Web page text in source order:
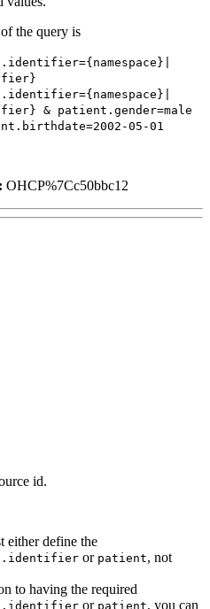
the query is
& patient.gender=male
05-01
OHCP%7Cc50bbc12
id.
either define the
or patient, not
to having the required
or patient, you can